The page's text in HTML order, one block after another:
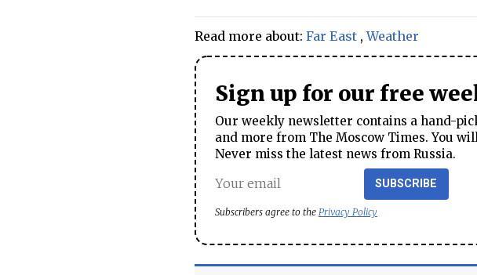
Read more about: Far East ,Weather
Sign up for our free
Our weekly newsletter contains a hand-
and more from The Moscow Times. You
Never miss the latest news from Russia.
SUBSCRIBE
Subscribers agree to the Privacy Policy